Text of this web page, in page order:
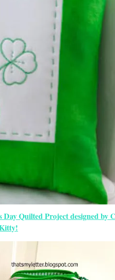
Quilted Project designed by